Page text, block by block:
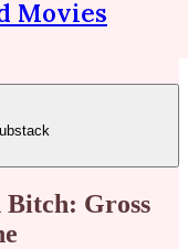
Movies
Bitch: Gross